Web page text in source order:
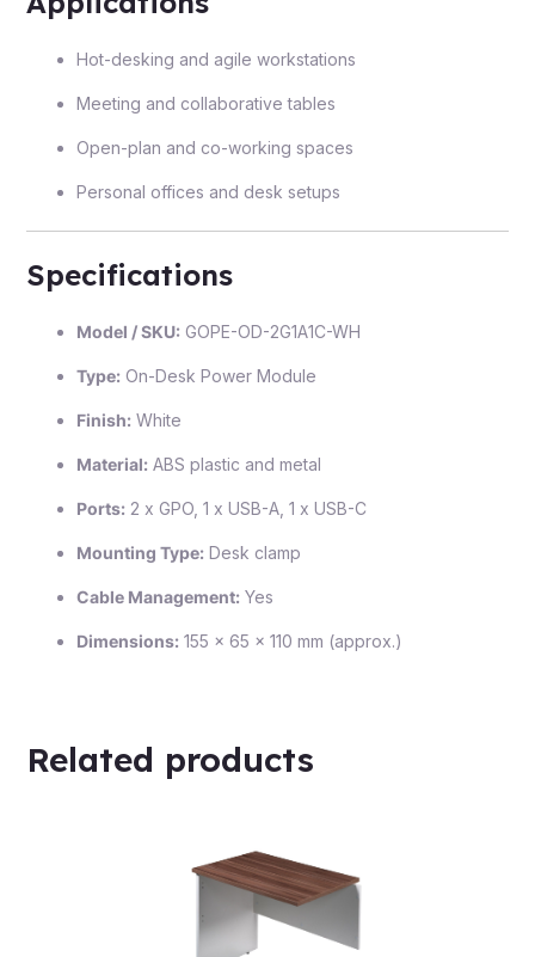
Hot-desking and agile workstations
Meeting and collaborative tables
Open-plan and co-working spaces
Personal offices and desk setups
Specifications
Model / SKU:GOPE-OD-2G1A1C-WH
Type:On-Desk Power Module
Finish:White
Material:ABS plastic and metal
Ports:2 x GPO, 1 x USB-A, 1 x USB-C
Mounting Type:Desk clamp
Cable Management:Yes
Dimensions:155 x 65 x 110 mm (approx.)
Related products